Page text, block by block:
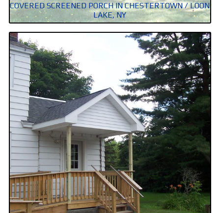
COVERED SCREENED PORCH IN CHESTERTOWN / LOON
LAKE, NY